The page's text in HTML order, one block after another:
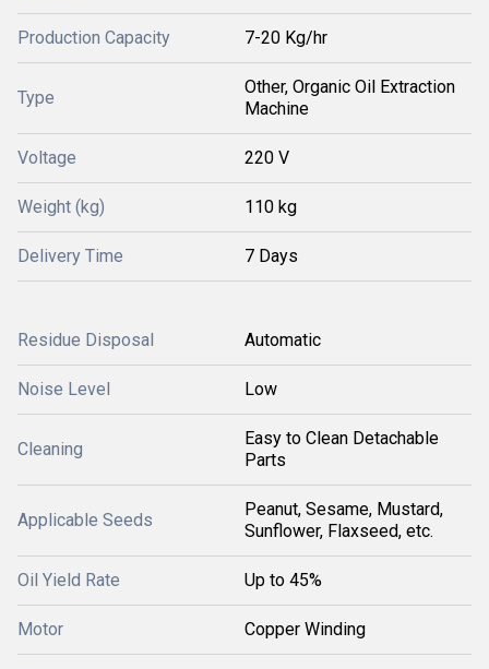
Production Capacity 7-20 Kg/hr
Type
Other, Organic Oil Extraction
Machine
Voltage 220 V
Weight (kg) 110 kg
Delivery Time 7 Days
Residue Disposal Automatic
Noise Level Low
Cleaning
Easy to Clean Detachable
Parts
Applicable Seeds
Peanut, Sesame, Mustard,
Sunflower, Flaxseed, etc.
Oil Yield Rate Up to 45%
Motor Copper Winding